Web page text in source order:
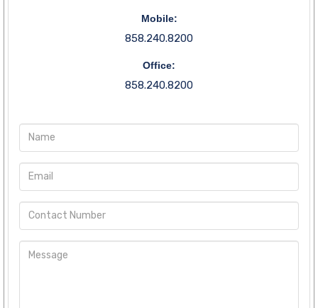
Mobile:
858.240.8200
Office:
858.240.8200